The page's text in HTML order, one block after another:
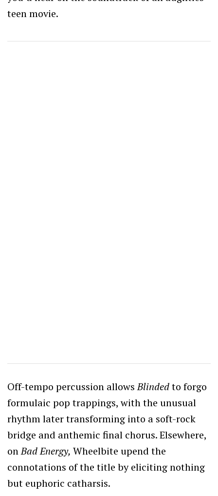
teen movie.
Off-tempo percussion allowsBlindedto forgo
formulaic pop trappings, with the unusual
rhythm later transforming into a soft-rock
bridge and anthemic final chorus.Elsewhere,
onBad Energy, Wheelbite upend the
connotations of the title by eliciting nothing
but euphoric catharsis.